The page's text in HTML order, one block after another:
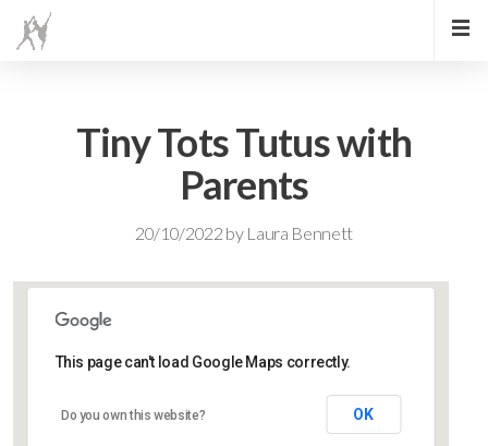
Tiny Tots Tutus with
Parents
20/10/2022 by Laura Bennett
Lidlington Village Hall
This page can't load Google Maps correctly.
Do you own this website? OK